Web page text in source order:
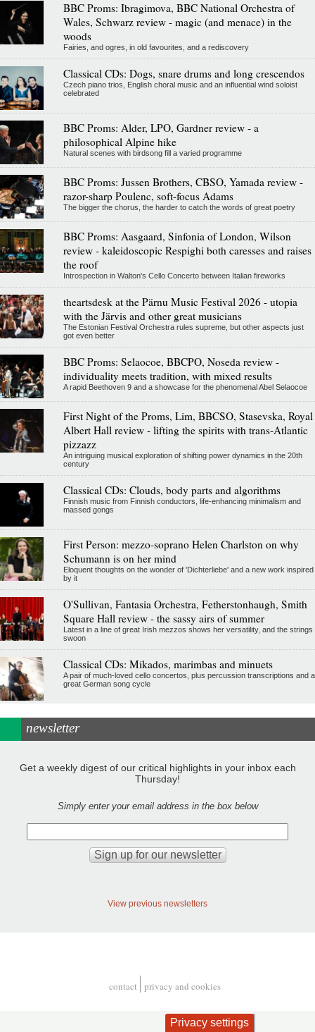
BBC Proms: Ibragimova, BBC National Orchestra of
Wales, Schwarz review - magic (and menace) in the
woods
Fairies, and ogres, in old favourites, and a rediscovery
Classical CDs: Dogs, snare drums and long crescendos
Czech piano trios, English choral music and an influential wind soloist
celebrated
BBC Proms: Alder, LPO, Gardner review - a
philosophical Alpine hike
Natural scenes with birdsong fill a varied programme
BBC Proms: Jussen Brothers, CBSO, Yamada review -
razor-sharp Poulenc, soft-focus Adams
The bigger the chorus, the harder to catch the words of great poetry
BBC Proms: Aasgaard, Sinfonia of London, Wilson
review - kaleidoscopic Respighi both caresses and raises
the roof
Introspection in Walton's Cello Concerto between Italian fireworks
theartsdesk at the Pärnu Music Festival 2026 - utopia
with the Järvis and other great musicians
The Estonian Festival Orchestra rules supreme, but other aspects just
got even better
BBC Proms: Selaocoe, BBCPO, Noseda review -
individuality meets tradition, with mixed results
A rapid Beethoven 9 and a showcase for the phenomenal Abel Selaocoe
First Night of the Proms, Lim, BBCSO, Stasevska, Royal
Albert Hall review - lifting the spirits with trans-Atlantic
pizzazz
An intriguing musical exploration of shifting power dynamics in the 20th
century
Classical CDs: Clouds, body parts and algorithms
Finnish music from Finnish conductors, life-enhancing minimalism and
massed gongs
First Person: mezzo-soprano Helen Charlston on why
Schumann is on her mind
Eloquent thoughts on the wonder of 'Dichterliebe' and a new work inspired
by it
O'Sullivan, Fantasia Orchestra, Fetherstonhaugh, Smith
Square Hall review - the sassy airs of summer
Latest in a line of great Irish mezzos shows her versatility, and the strings
swoon
Classical CDs: Mikados, marimbas and minuets
A pair of much-loved cello concertos, plus percussion transcriptions and a
great German song cycle
newsletter
Get a weekly digest of our critical highlights in your inbox each
Thursday!
Simply enter your email address in the box below
View previous newsletters
contact privacy and cookies
Privacy settings